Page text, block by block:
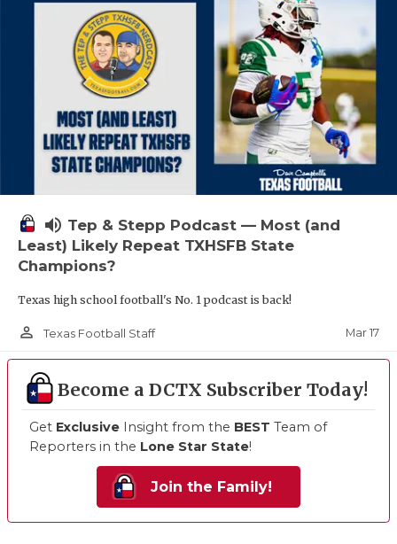
volume_up Tep & Stepp Podcast — Most (and
Least) Likely Repeat TXHSFB State
Champions?
Texas high school football's No. 1 podcast is back!
person_outline Texas Football Staff Mar 17
Become a DCTX Subscriber Today!
Get Exclusive Insight from the BEST Team of
Reporters in the Lone Star State!
Join the Family!